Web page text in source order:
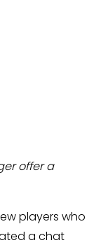
offer a
players who
a chat